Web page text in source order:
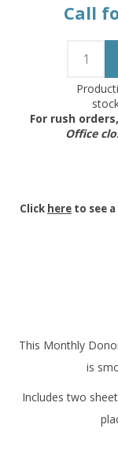
Call
For rush orders,
Office
Click here to see
This Monthly
is
Includes two